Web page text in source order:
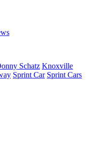
Schatz Knoxville
Sprint Car Sprint Cars